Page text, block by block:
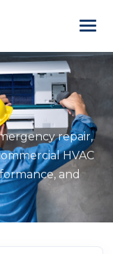
repair,
HVAC
and